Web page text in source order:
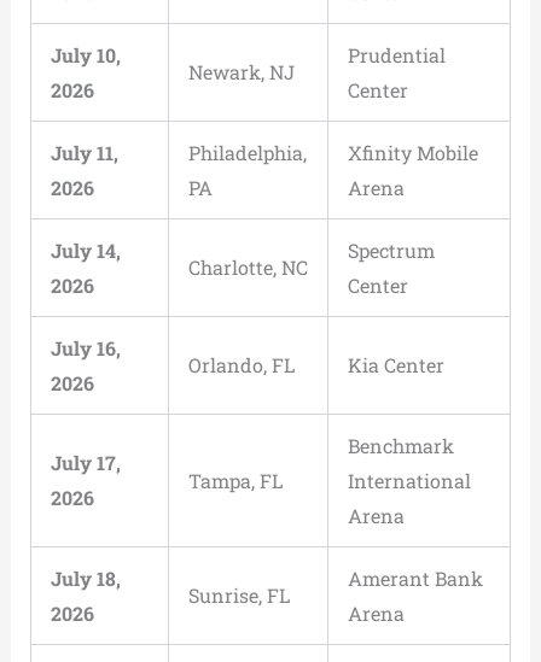
July 10,
2026
Newark, NJ
Prudential
Center
July 11,
2026
Philadelphia,
PA
Xfinity Mobile
Arena
July 14,
2026
Charlotte, NC
Spectrum
Center
July 16,
2026
Orlando, FL Kia Center
July 17,
2026
Tampa, FL
Benchmark
International
Arena
July 18,
2026
Sunrise, FL
Amerant Bank
Arena